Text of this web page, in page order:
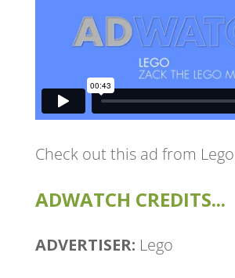
Check out this ad from
ADWATCH CREDITS...
ADVERTISER: Lego